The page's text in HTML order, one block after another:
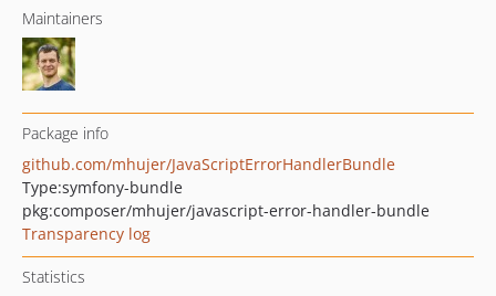
Maintainers
Package info
github.com/mhujer/JavaScriptErrorHandlerBundle
Type:symfony-bundle
pkg:composer/mhujer/javascript-error-handler-bundle
Transparency log
Statistics